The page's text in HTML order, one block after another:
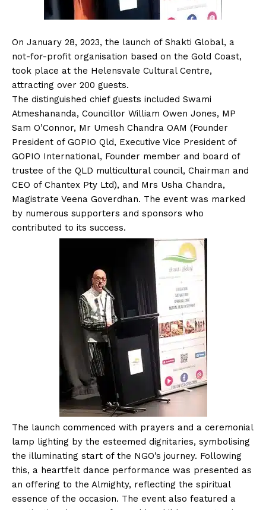
On January 28, 2023, the launch of Shakti Global, a
not-for-profit organisation based on the Gold Coast,
took place at the Helensvale Cultural Centre,
attracting over 200 guests.
The distinguished chief guests included Swami
Atmeshananda, Councillor William Owen Jones, MP
Sam O’Connor, Mr Umesh Chandra OAM (Founder
President of GOPIO Qld, Executive Vice President of
GOPIO International, Founder member and board of
trustee of the QLD multicultural council, Chairman and
CEO of Chantex Pty Ltd), and Mrs Usha Chandra,
Magistrate Veena Goverdhan. The event was marked
by numerous supporters and sponsors who
contributed to its success.
The launch commenced with prayers and a ceremonial
lamp lighting by the esteemed dignitaries, symbolising
the illuminating start of the NGO’s journey. Following
this, a heartfelt dance performance was presented as
an offering to the Almighty, reflecting the spiritual
essence of the occasion. The event also featured a